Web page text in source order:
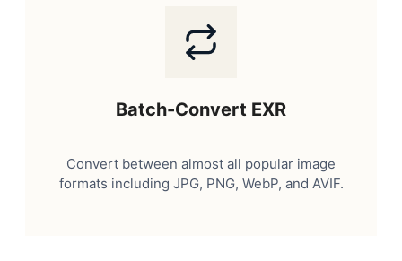
Batch-Convert EXR
Convert between almost all popular image
formats including JPG, PNG, WebP, and AVIF.